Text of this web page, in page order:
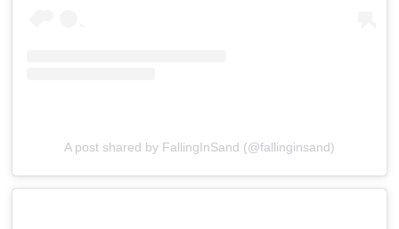
A post shared by FallingInSand (@fallinginsand)